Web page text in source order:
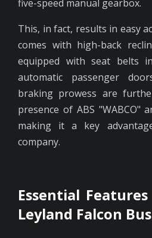
five-speed manual gearbox.
This, in fact, results in easy
comes with high-back
equipped with seat belts
automatic passenger
braking prowess are
presence of ABS "WABCO"
making it a key
company.
Essential
Leyland Falcon Bus